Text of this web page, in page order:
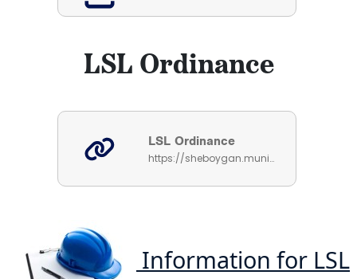
LSL Ordinance
LSL Ordinance
https://sheboygan.municipalcodeonline.com/book?type=ordinances#name=Sec_54-178_Lead_And_Galvanized_Service_Line_Replacement_Requirement
Information for LSL